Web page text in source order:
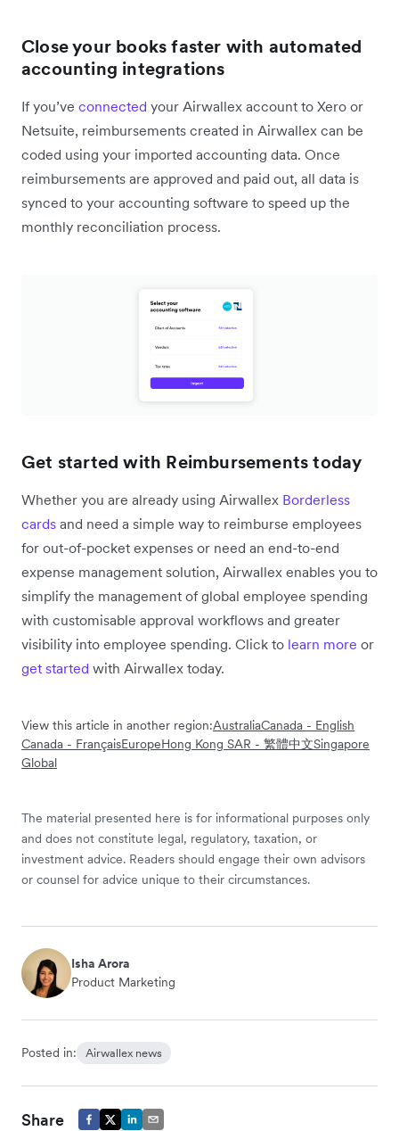
Close your books faster with automated
accounting integrations
If you’ve connected your Airwallex account to Xero or
Netsuite, reimbursements created in Airwallex can be
coded using your imported accounting data. Once
reimbursements are approved and paid out, all data is
synced to your accounting software to speed up the
monthly reconciliation process.
Get started with Reimbursements today
Whether you are already using Airwallex Borderless
cards and need a simple way to reimburse employees
for out-of-pocket expenses or need an end-to-end
expense management solution, Airwallex enables you to
simplify the management of global employee spending
with customisable approval workflows and greater
visibility into employee spending. Click to learn more or
get started with Airwallex today.
View this article in another region:AustraliaCanada - English
Canada - FrançaisEuropeHong Kong SAR - 繁體中文Singapore
Global
The material presented here is for informational purposes only
and does not constitute legal, regulatory, taxation, or
investment advice. Readers should engage their own advisors
or counsel for advice unique to their circumstances.
Isha Arora
Product Marketing
Posted in: Airwallex news
Share